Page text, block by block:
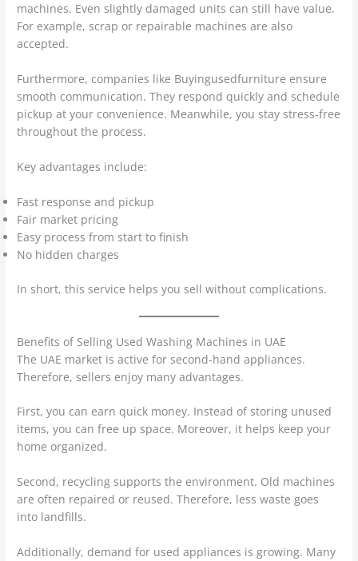
machines. Even slightly damaged units can still have value.
For example, scrap or repairable machines are also
accepted.
Furthermore, companies like Buyingusedfurniture ensure
smooth communication. They respond quickly and schedule
pickup at your convenience. Meanwhile, you stay stress-free
throughout the process.
Key advantages include:
Fast response and pickup
Fair market pricing
Easy process from start to finish
No hidden charges
In short, this service helps you sell without complications.
Benefits of Selling Used Washing Machines in UAE
The UAE market is active for second-hand appliances.
Therefore, sellers enjoy many advantages.
First, you can earn quick money. Instead of storing unused
items, you can free up space. Moreover, it helps keep your
home organized.
Second, recycling supports the environment. Old machines
are often repaired or reused. Therefore, less waste goes
into landfills.
Additionally, demand for used appliances is growing. Many